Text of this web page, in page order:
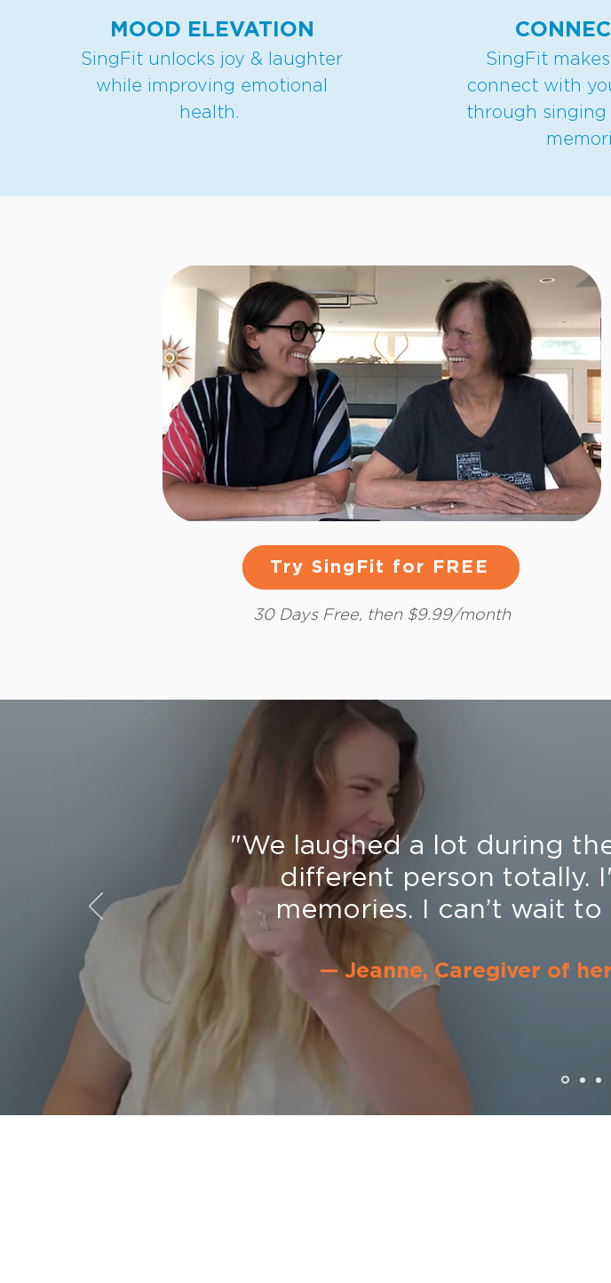
MOOD ELEVATION
SingFit unlocks joy & laughter
while improving emotional
health.
SingFit
connect with
through singing
Try SingFit for FREE
Try SingFit for FREE
30 Days Free, then $9.99/month
"We laughed a lot during
different person totally.
memories. I can’t wait
— Jeanne, Caregiver of